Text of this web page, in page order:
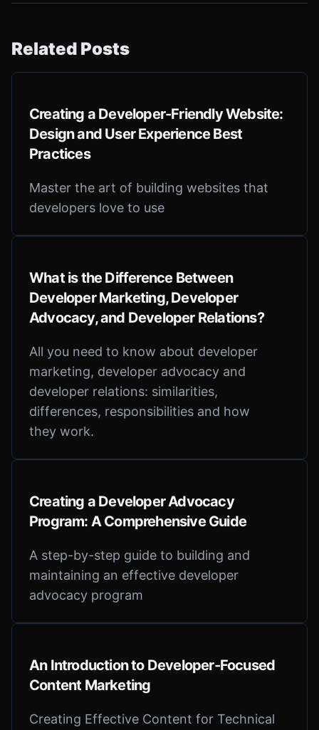
Related Posts
Creating a Developer-Friendly Website:
Design and User Experience Best
Practices
Master the art of building websites that
developers love to use
What is the Difference Between
Developer Marketing, Developer
Advocacy, and Developer Relations?
All you need to know about developer
marketing, developer advocacy and
developer relations: similarities,
differences, responsibilities and how
they work.
Creating a Developer Advocacy
Program: A Comprehensive Guide
A step-by-step guide to building and
maintaining an effective developer
advocacy program
An Introduction to Developer-Focused
Content Marketing
Creating Effective Content for Technical